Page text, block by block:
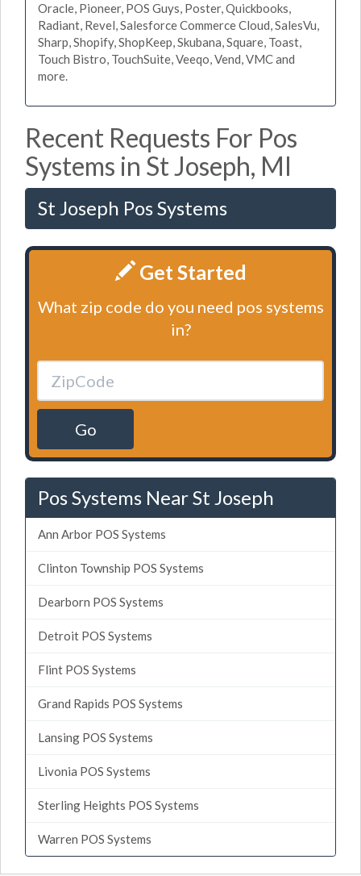
Oracle, Pioneer, POS Guys, Poster, Quickbooks,
Radiant, Revel, Salesforce Commerce Cloud, SalesVu,
Sharp, Shopify, ShopKeep, Skubana, Square, Toast,
Touch Bistro, TouchSuite, Veeqo, Vend, VMC and
more.
Recent Requests For Pos
Systems in St Joseph, MI
St Joseph Pos Systems
Get Started
What zip code do you need pos systems
in?
Go
Pos Systems Near St Joseph
Ann Arbor POS Systems
Clinton Township POS Systems
Dearborn POS Systems
Detroit POS Systems
Flint POS Systems
Grand Rapids POS Systems
Lansing POS Systems
Livonia POS Systems
Sterling Heights POS Systems
Warren POS Systems